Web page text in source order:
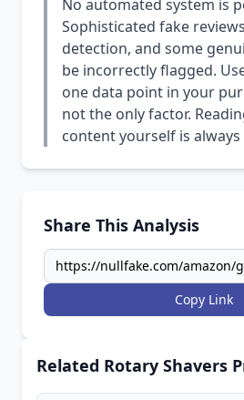
No automated system is
Sophisticated fake
detection, and some
be incorrectly flagged.
one data point in your
not the only factor.
content yourself is always
Share This Analysis
Copy Link
Related Rotary Shavers